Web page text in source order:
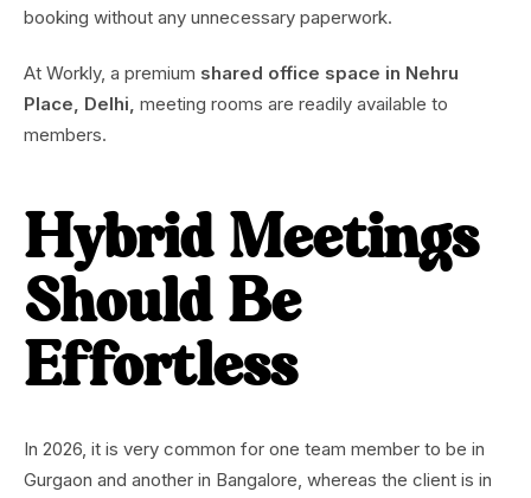
booking without any unnecessary paperwork.
At Workly, a premium shared office space in Nehru
Place, Delhi, meeting rooms are readily available to
members.
Hybrid Meetings
Should Be
Effortless
In 2026, it is very common for one team member to be in
Gurgaon and another in Bangalore, whereas the client is in